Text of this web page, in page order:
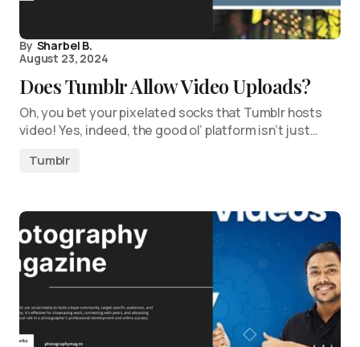
By Sharbel B.
August 23, 2024
Does Tumblr Allow Video Uploads?
Oh, you bet your pixelated socks that Tumblr hosts
video! Yes, indeed, the good ol’ platform isn’t just…
Tumblr